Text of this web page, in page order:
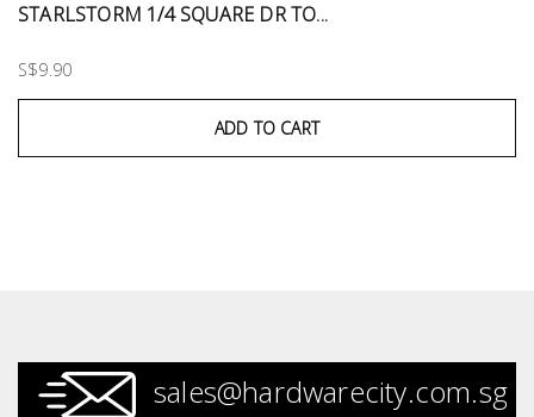
STARLSTORM 1/4 SQUARE DR TO...
S$9.90
ADD TO CART
sales@hardwarecity.com.sg